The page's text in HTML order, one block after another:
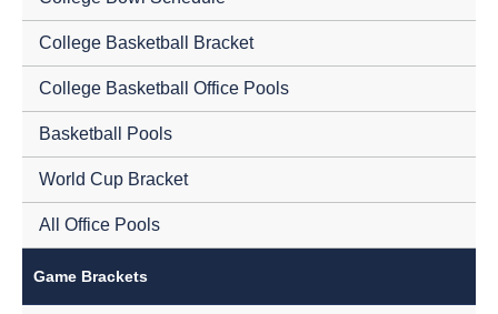
College Basketball Bracket
College Basketball Office Pools
Basketball Pools
World Cup Bracket
All Office Pools
Game Brackets